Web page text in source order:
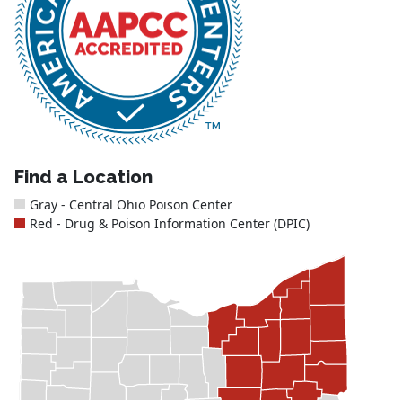
Find a Location
Gray - Central Ohio Poison Center
Red - Drug & Poison Information Center (DPIC)